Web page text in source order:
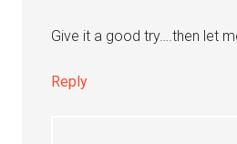
Give it a good try….then let
Reply